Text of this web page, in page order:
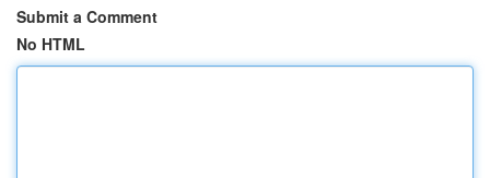
Submit a Comment
No HTML